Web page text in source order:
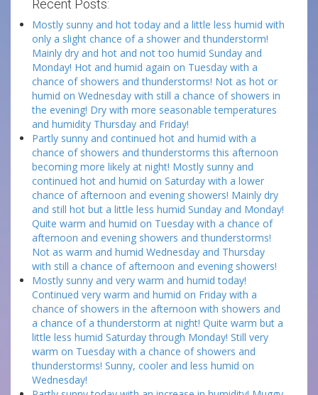
Recent Posts:
Mostly sunny and hot today and a little less humid with
only a slight chance of a shower and thunderstorm!
Mainly dry and hot and not too humid Sunday and
Monday! Hot and humid again on Tuesday with a
chance of showers and thunderstorms! Not as hot or
humid on Wednesday with still a chance of showers in
the evening! Dry with more seasonable temperatures
and humidity Thursday and Friday!
Partly sunny and continued hot and humid with a
chance of showers and thunderstorms this afternoon
becoming more likely at night! Mostly sunny and
continued hot and humid on Saturday with a lower
chance of afternoon and evening showers! Mainly dry
and still hot but a little less humid Sunday and Monday!
Quite warm and humid on Tuesday with a chance of
afternoon and evening showers and thunderstorms!
Not as warm and humid Wednesday and Thursday
with still a chance of afternoon and evening showers!
Mostly sunny and very warm and humid today!
Continued very warm and humid on Friday with a
chance of showers in the afternoon with showers and
a chance of a thunderstorm at night! Quite warm but a
little less humid Saturday through Monday! Still very
warm on Tuesday with a chance of showers and
thunderstorms! Sunny, cooler and less humid on
Wednesday!